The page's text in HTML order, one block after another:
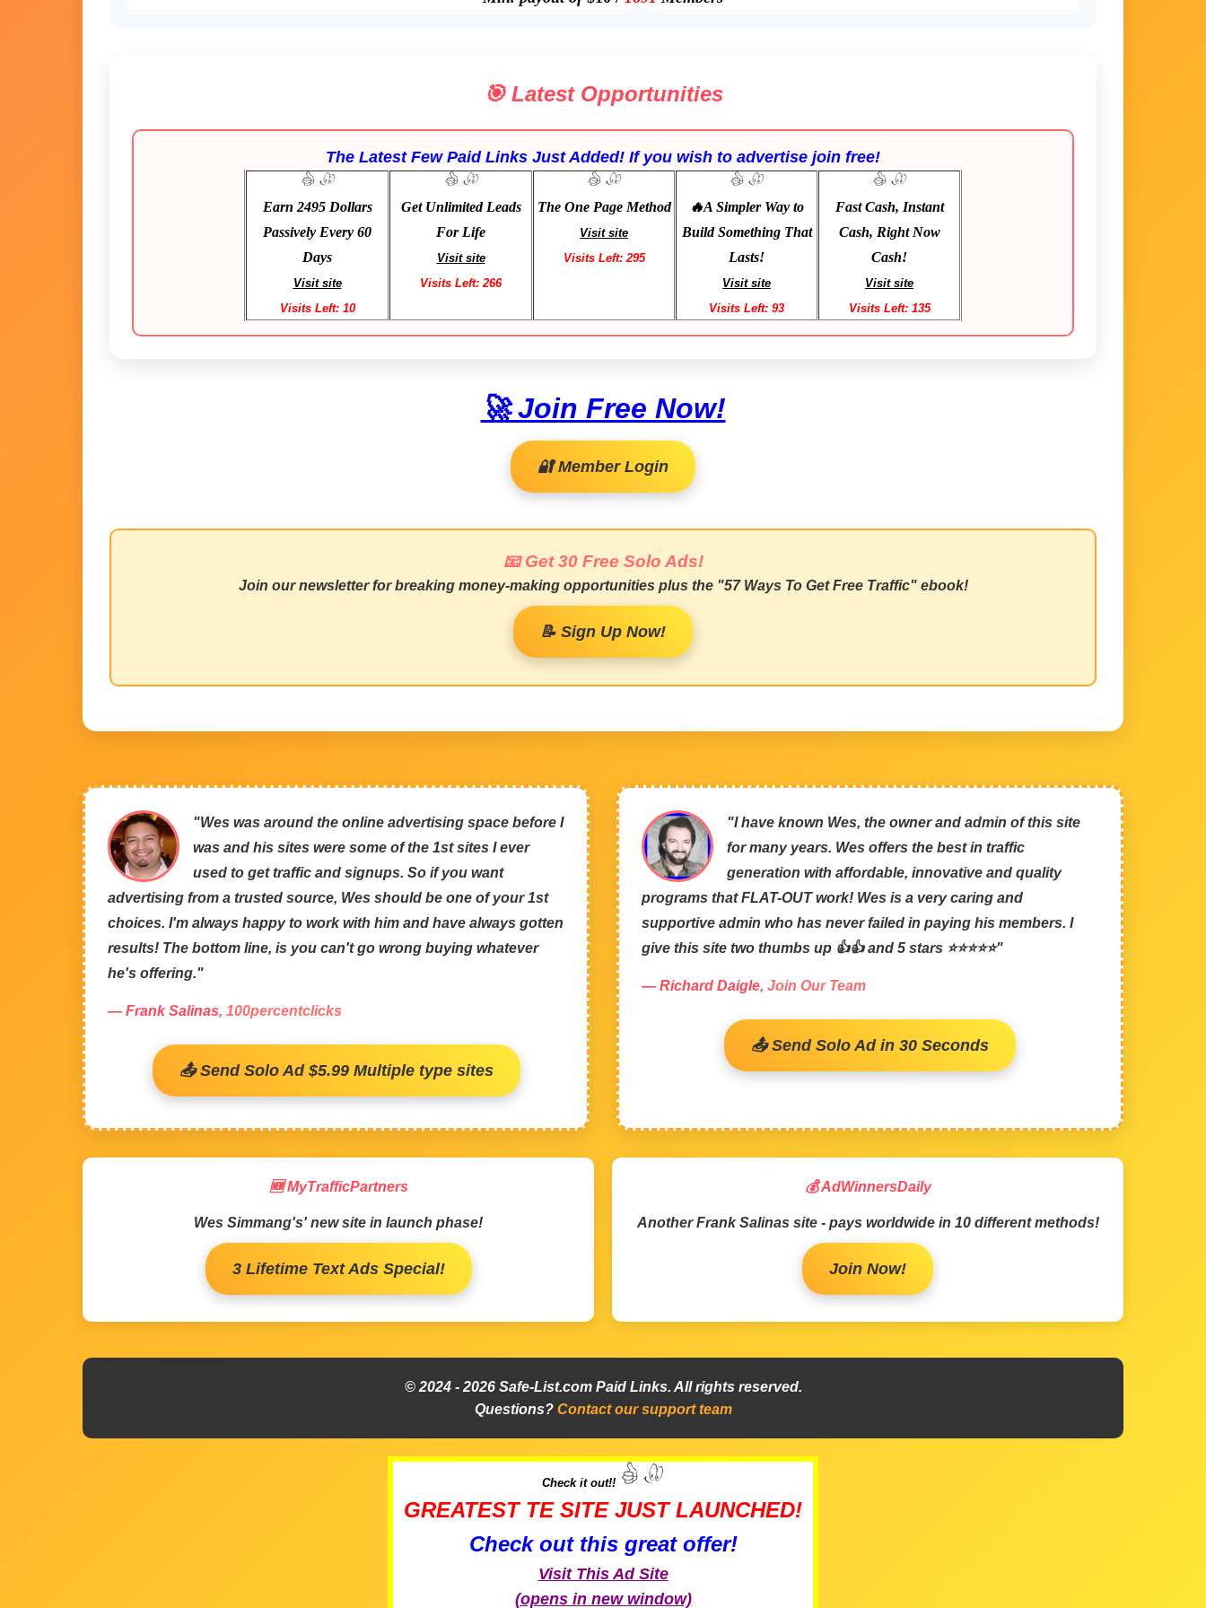
🎯 Latest Opportunities
The Latest Few Paid Links Just Added! If you wish to advertise join free!
Earn 2495 Dollars
Passively Every 60
Days
Visit site
Visits Left: 10
Get Unlimited Leads
For Life
Visit site
Visits Left: 266
The One Page Method
Visit site
Visits Left: 295
🔥A Simpler Way to
Build Something That
Lasts!
Visit site
Visits Left: 93
Fast Cash, Instant
Cash, Right Now
Cash!
Visit site
Visits Left: 135
🚀 Join Free Now!
🔐 Member Login
📧 Get 30 Free Solo Ads!
Join our newsletter for breaking money-making opportunities plus the "57 Ways To Get Free Traffic" ebook!
📝 Sign Up Now!
"Wes was around the online advertising space before I
was and his sites were some of the 1st sites I ever
used to get traffic and signups. So if you want
advertising from a trusted source, Wes should be one of your 1st
choices. I'm always happy to work with him and have always gotten
results! The bottom line, is you can't go wrong buying whatever
he's offering."
— Frank Salinas, 100percentclicks
📤 Send Solo Ad $5.99 Multiple type sites
"I have known Wes, the owner and admin of this site
for many years. Wes offers the best in traffic
generation with affordable, innovative and quality
programs that FLAT-OUT work! Wes is a very caring and
supportive admin who has never failed in paying his members. I
give this site two thumbs up 👍👍 and 5 stars ⭐⭐⭐⭐⭐"
— Richard Daigle, Join Our Team
📤 Send Solo Ad in 30 Seconds
🆕 MyTrafficPartners
Wes Simmang's' new site in launch phase!
3 Lifetime Text Ads Special!
💰 AdWinnersDaily
Another Frank Salinas site - pays worldwide in 10 different methods!
Join Now!
© 2024 - 2026Safe-List.com Paid Links. All rights reserved.
Questions? Contact our support team
Check it out!!
GREATEST TE SITE JUST LAUNCHED!
Check out this great offer!
Visit This Ad Site
(opens in new window)